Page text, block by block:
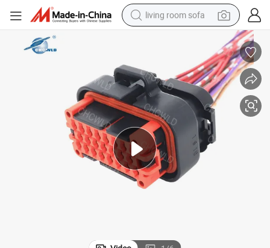
living room sofa
human hair wig
racing motorcycle
farm tractor
shoulder bag
pullover hoody